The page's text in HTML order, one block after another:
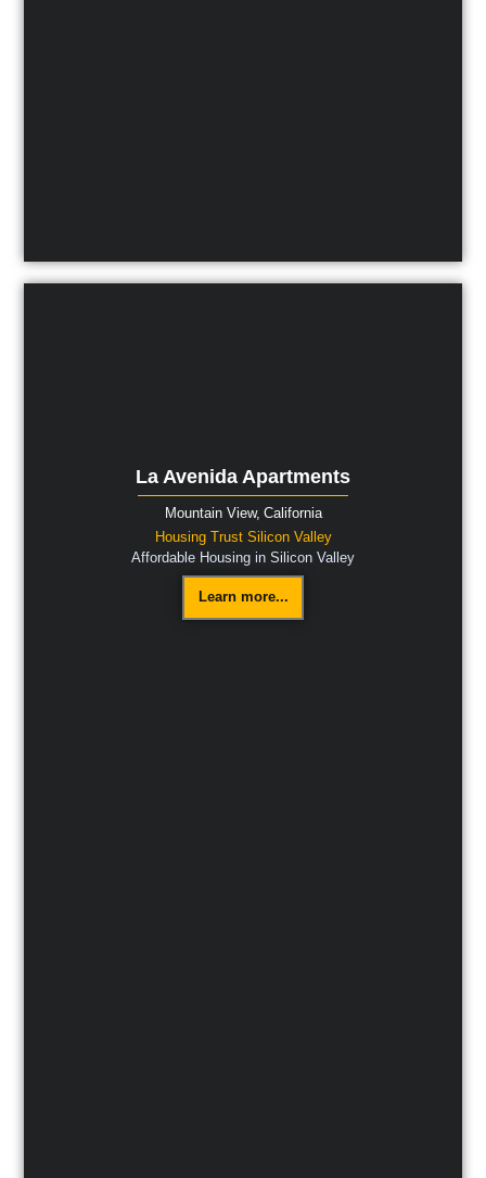
La Avenida Apartments
Mountain View, California
Housing Trust Silicon Valley
Affordable Housing in Silicon Valley
Learn more...